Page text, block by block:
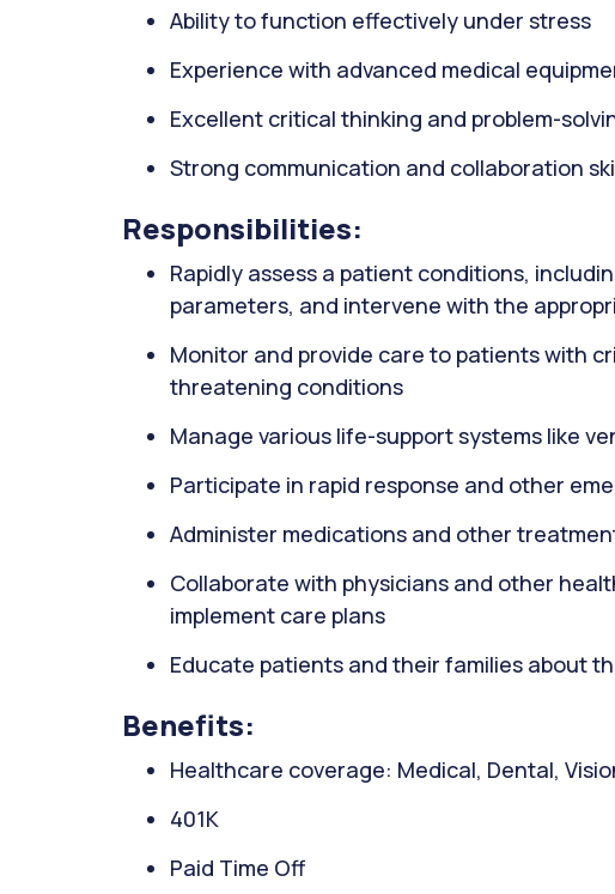
Ability to function effectively under stress
Experience with advanced medical
Excellent critical thinking and problem-
Strong communication and collaboration
Responsibilities:
Rapidly assess a patient conditions,
parameters, and intervene with the
Monitor and provide care to patients with
threatening conditions
Manage various life-support systems like
Participate in rapid response and other
Administer medications and other
Collaborate with physicians and other
implement care plans
Educate patients and their families about
Benefits:
Healthcare coverage: Medical, Dental,
401K
Paid Time Off